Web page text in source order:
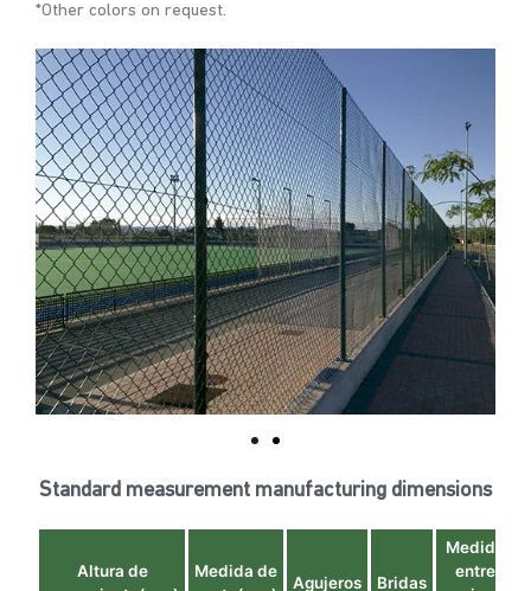
*Other colors on request.
Standard measurement manufacturing dimensions
Altura de
Medida de
Agujeros Bridas
Medida
entre